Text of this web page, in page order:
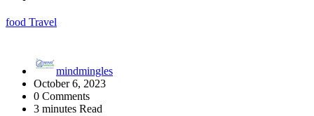
food Travel
mindmingles
October 6, 2023
0 Comments
3 minutes Read